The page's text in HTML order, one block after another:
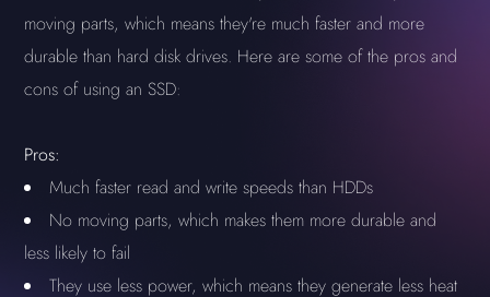
moving parts, which means they're much faster and more
durable than hard disk drives. Here are some of the pros and
cons of using an SSD:
Pros:
Much faster read and write speeds than HDDs
No moving parts, which makes them more durable and
less likely to fail
They use less power, which means they generate less heat